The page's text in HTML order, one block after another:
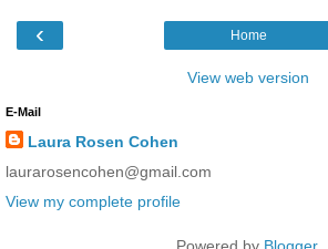
e
t
p
:
/
w
‹ Home
View web version
E-Mail
Laura Rosen Cohen
laurarosencohen@gmail.com
View my complete profile